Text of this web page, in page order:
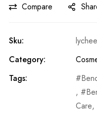
Compare
Sku:
Category:
Tags:
,
Care,